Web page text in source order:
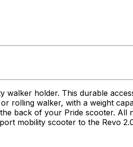
holder. This durable
rolling walker, with a weight
back of your Pride scooter.
mobility scooter to the Revo